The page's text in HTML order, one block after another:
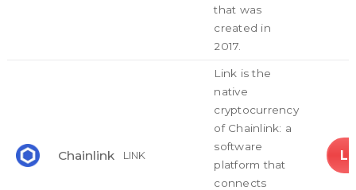
that was
created in
2017.
Chainlink LINK
Link is the
native
cryptocurrency
of Chainlink: a
software
platform that
connects